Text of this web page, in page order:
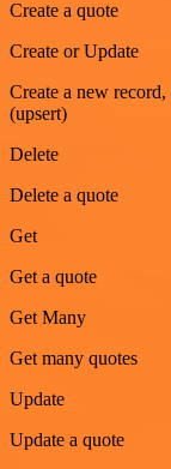
Create a quote
Create or Update
Create a new
(upsert)
Delete
Delete a quote
Get
Get a quote
Get Many
Get many quotes
Update
Update a quote